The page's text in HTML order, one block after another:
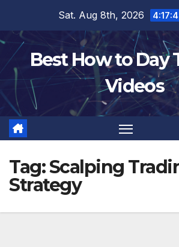
content
Sat. Aug 8th, 2026
Best How to Day
Videos
Tag:Scalping
Strategy